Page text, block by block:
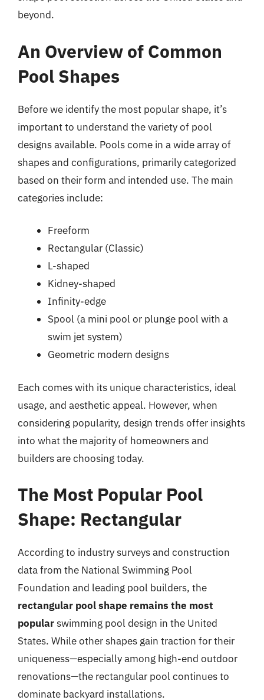
beyond.
An Overview of Common
Pool Shapes
Before we identify the most popular shape, it’s
important to understand the variety of pool
designs available. Pools come in a wide array of
shapes and configurations, primarily categorized
based on their form and intended use. The main
categories include:
Freeform
Rectangular (Classic)
L-shaped
Kidney-shaped
Infinity-edge
Spool (a mini pool or plunge pool with a
swim jet system)
Geometric modern designs
Each comes with its unique characteristics, ideal
usage, and aesthetic appeal. However, when
considering popularity, design trends offer insights
into what the majority of homeowners and
builders are choosing today.
The Most Popular Pool
Shape: Rectangular
According to industry surveys and construction
data from the National Swimming Pool
Foundation and leading pool builders, the
rectangular pool shape remains the most
popularswimming pool design in the United
States. While other shapes gain traction for their
uniqueness—especially among high-end outdoor
renovations—the rectangular pool continues to
dominate backyard installations.